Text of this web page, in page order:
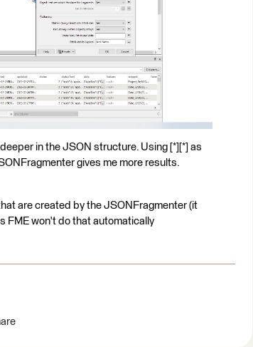
in the JSON structure. Using [*][*] as
gives me more results.
are created by the JSONFragmenter (it
FME won't do that automatically